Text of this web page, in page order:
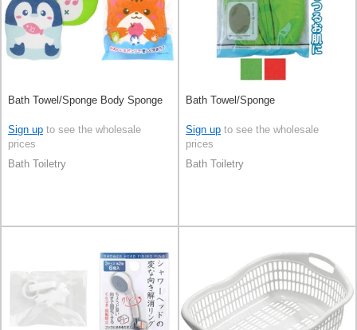
Bath Towel/Sponge Body Sponge
Sign up to see the wholesale
prices
Bath Toiletry
Bath Towel/Sponge
Sign up to see the wholesale
prices
Bath Toiletry